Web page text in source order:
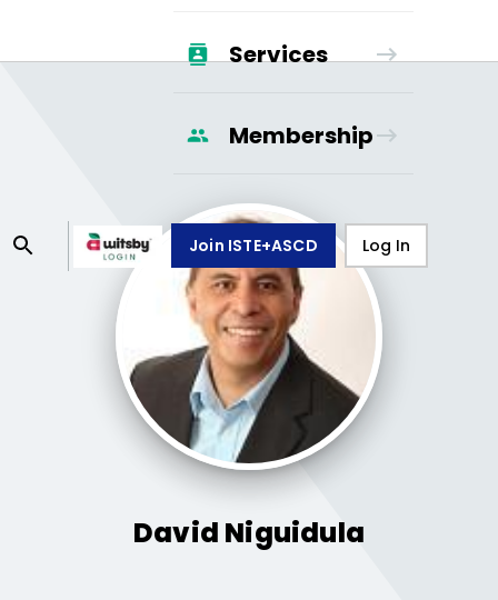
Services
Membership
Join ISTE+ASCD Log In
David Niguidula